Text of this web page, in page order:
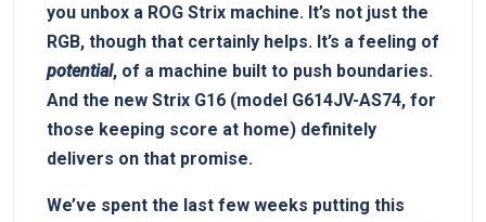
you unbox a ROG Strix machine. It’s not just the
RGB, though that certainly helps. It’s a feeling of
potential, of a machine built to push boundaries.
And the new Strix G16 (model G614JV-AS74, for
those keeping score at home) definitely
delivers on that promise.
We’ve spent the last few weeks putting this